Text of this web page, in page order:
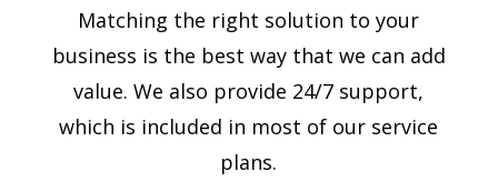
Matching the right solution to your
business is the best way that we can add
value. We also provide 24/7 support,
which is included in most of our service
plans.